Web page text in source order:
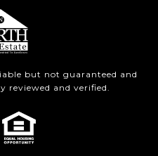
but not guaranteed and
reviewed and verified.